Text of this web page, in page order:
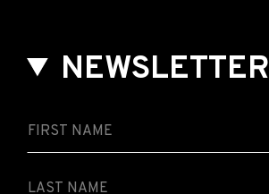
NEWSLETTER